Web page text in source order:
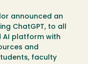
announced an
ChatGPT, to all
AI platform with
and
faculty